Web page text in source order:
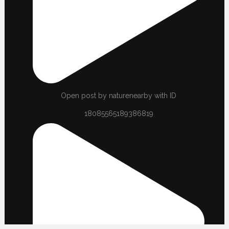
Open post by naturenearby with ID
18085565189386819